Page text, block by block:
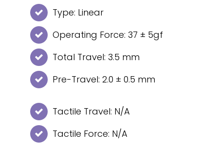
Type: Linear
Operating Force: 37 ± 5gf
Total Travel: 3.5 mm
Pre-Travel: 2.0 ± 0.5 mm
Tactile Travel: N/A
Tactile Force: N/A